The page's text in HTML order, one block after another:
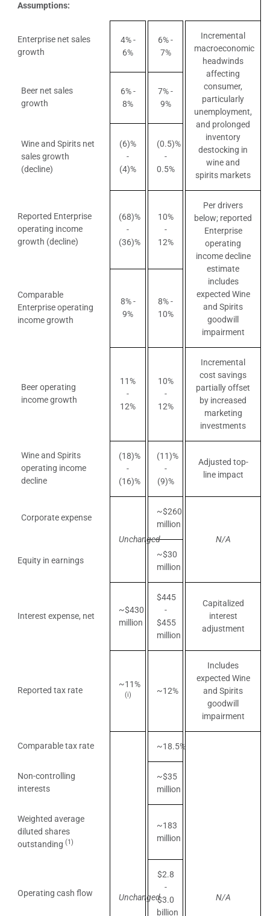
Assumptions:
Enterprise net sales
growth
4% -
6%
6% -
7%
Incremental
macroeconomic
headwinds
affecting
consumer,
particularly
unemployment,
and prolonged
inventory
destocking in
wine and
spirits markets
Beer net sales
growth
6% -
8%
7% -
9%
Wine and Spirits net
sales growth
(decline)
(6)%
-
(4)%
(0.5)%
-
0.5%
Reported Enterprise
operating income
growth (decline)
(68)%
-
(36)%
10%
-
12%
Per drivers
below; reported
Enterprise
operating
income decline
estimate
includes
expected Wine
and Spirits
goodwill
impairment
Comparable
Enterprise operating
income growth
8% -
9%
8% -
10%
Beer operating
income growth
11%
-
12%
10%
-
12%
Incremental
cost savings
partially offset
by increased
marketing
investments
Wine and Spirits
operating income
decline
(18)%
-
(16)%
(11)%
-
(9)%
Adjusted top-
line impact
Corporate expense
Unchanged
~$260
million
N/A
Equity in earnings
~$30
million
Interest expense, net
~$430
million
$445
-
$455
million
Capitalized
interest
adjustment
Reported tax rate
~11%
(i) ~12%
Includes
expected Wine
and Spirits
goodwill
impairment
Comparable tax rate
Unchanged
~18.5%
N/A
Non-controlling
interests
~$35
million
Weighted average
diluted shares
outstanding (1)
~183
million
Operating cash flow
$2.8
-
$3.0
billion